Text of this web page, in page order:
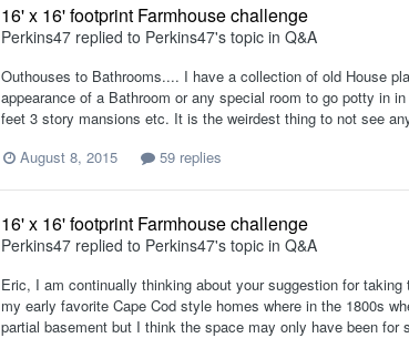
16' x 16' footprint Farmhouse challenge
Perkins47 replied to Perkins47's topic in Q&A
Outhouses to Bathrooms.... I have a collection of old House
appearance of a Bathroom or any special room to go potty in
feet 3 story mansions etc. It is the weirdest thing to not see
August 8, 2015
59 replies
16' x 16' footprint Farmhouse challenge
Perkins47 replied to Perkins47's topic in Q&A
Eric, I am continually thinking about your suggestion for
my early favorite Cape Cod style homes where in the 1800s
partial basement but I think the space may only have been